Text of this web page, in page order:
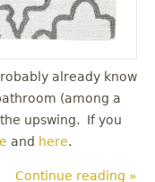
already know
(among a
upswing. If you
and here.
Continue reading »